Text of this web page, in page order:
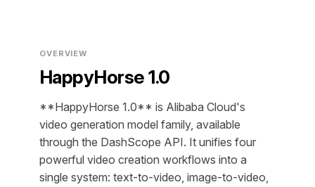
OVERVIEW
HappyHorse 1.0
**HappyHorse 1.0** is Alibaba Cloud's
video generation model family, available
through the DashScope API. It unifies four
powerful video creation workflows into a
single system: text-to-video, image-to-video,